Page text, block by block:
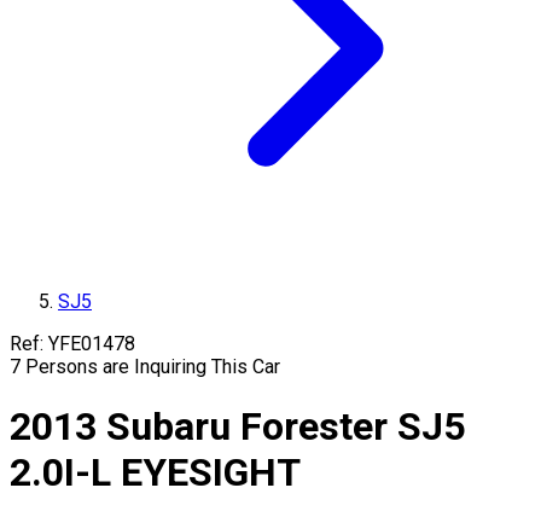
SJ5
Ref: YFE01478
7 Persons are Inquiring This Car
2013 Subaru Forester SJ5
2.0I-L EYESIGHT